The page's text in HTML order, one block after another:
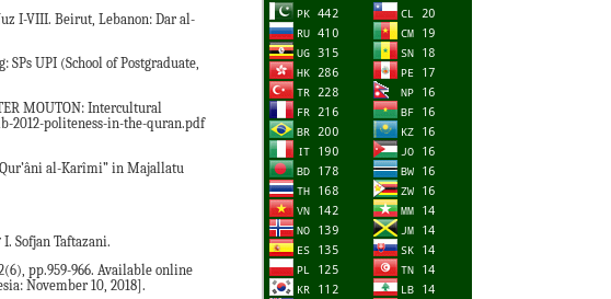
I-VIII. Beirut, Lebanon: Dar al-
UPI (School of Postgraduate,
MOUTON: Intercultural
2012-politeness-in-the-quran.pdf
al-Karîmi” in Majallatu
Sofjan Taftazani.
pp.959-966. Available online
November 10, 2018].